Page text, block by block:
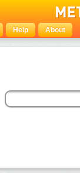
Help About